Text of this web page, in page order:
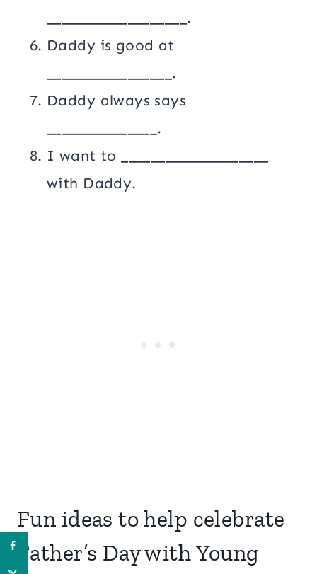
___________________.
Daddy is good at
_________________.
Daddy always says
_______________.
I want to ____________________
with Daddy.
Fun ideas to help celebrate
Father’s Day with Young